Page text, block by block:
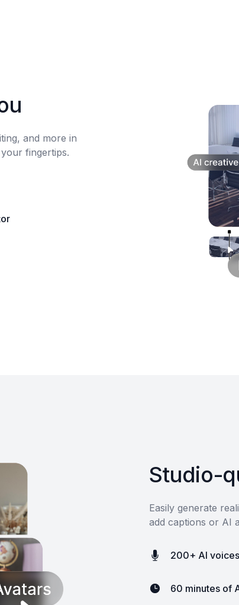
and more in
fingertips.
Studio-
Easily generate
add captions or AI
200+ AI
60 minutes of